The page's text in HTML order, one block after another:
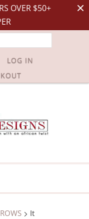
OVER $50+
LOG IN
It